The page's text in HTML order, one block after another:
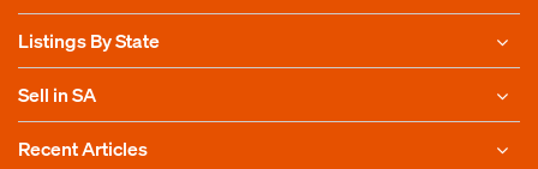
Listings By State
Sell in SA
Recent Articles